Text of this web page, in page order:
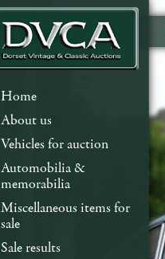
Home
About us
Vehicles for auction
Automobilia &
memorabilia
Miscellaneous items for
sale
Sale results